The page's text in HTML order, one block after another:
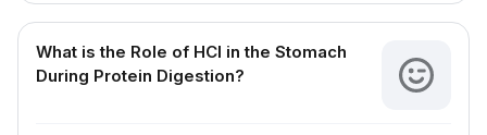
What is the Role of HCl in the Stomach
During Protein Digestion?